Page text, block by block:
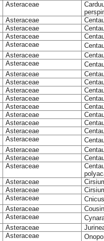
Asteraceae
Asteraceae
Asteraceae
Asteraceae
Asteraceae
Asteraceae
Asteraceae
Asteraceae
Asteraceae
Asteraceae
Asteraceae
Asteraceae
Asteraceae
Asteraceae
Asteraceae
Asteraceae
Asteraceae
Asteraceae
Asteraceae
Asteraceae
Asteraceae
Asteraceae
Asteraceae
Asteraceae
Asteraceae
Asteraceae